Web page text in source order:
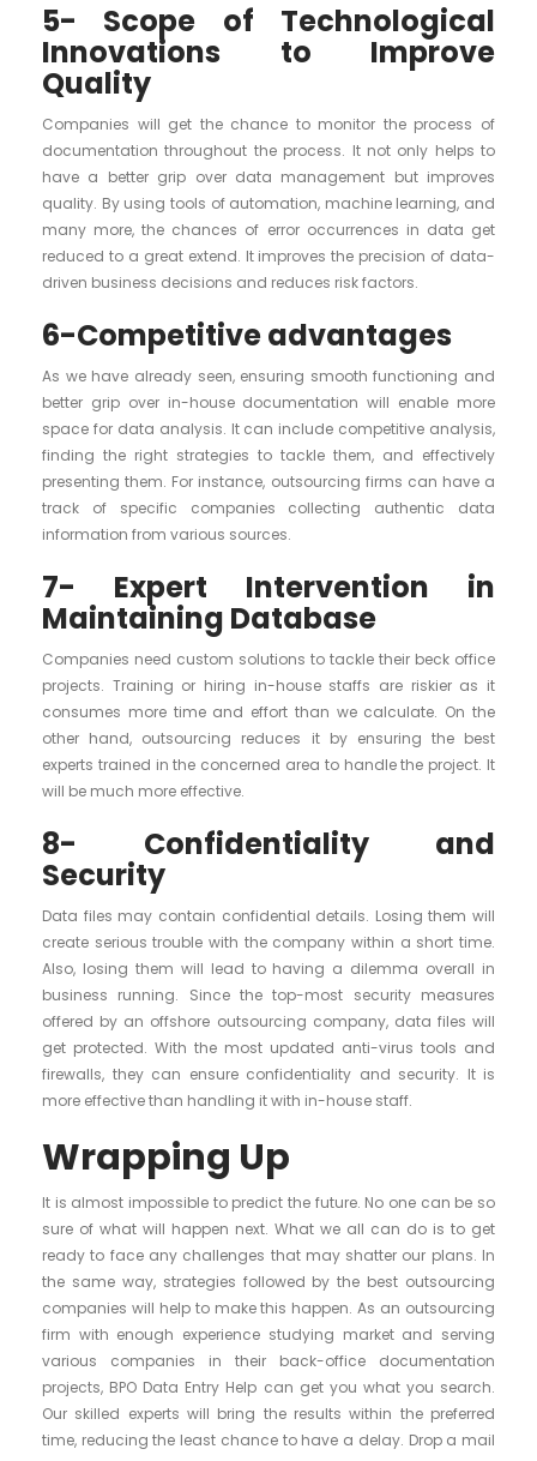
5- Scope of Technological
Innovations to Improve
Quality
Companies will get the chance to monitor the process of
documentation throughout the process. It not only helps to
have a better grip over data management but improves
quality. By using tools of automation, machine learning, and
many more, the chances of error occurrences in data get
reduced to a great extend. It improves the precision of data-
driven business decisions and reduces risk factors.
6-Competitive advantages
As we have already seen, ensuring smooth functioning and
better grip over in-house documentation will enable more
space for data analysis. It can include competitive analysis,
finding the right strategies to tackle them, and effectively
presenting them. For instance, outsourcing firms can have a
track of specific companies collecting authentic data
information from various sources.
7- Expert Intervention in
Maintaining Database
Companies need custom solutions to tackle their beck office
projects. Training or hiring in-house staffs are riskier as it
consumes more time and effort than we calculate. On the
other hand, outsourcing reduces it by ensuring the best
experts trained in the concerned area to handle the project. It
will be much more effective.
8- Confidentiality and
Security
Data files may contain confidential details. Losing them will
create serious trouble with the company within a short time.
Also, losing them will lead to having a dilemma overall in
business running. Since the top-most security measures
offered by an offshore outsourcing company, data files will
get protected. With the most updated anti-virus tools and
firewalls, they can ensure confidentiality and security. It is
more effective than handling it with in-house staff.
Wrapping Up
It is almost impossible to predict the future. No one can be so
sure of what will happen next. What we all can do is to get
ready to face any challenges that may shatter our plans. In
the same way, strategies followed by the best outsourcing
companies will help to make this happen. As an outsourcing
firm with enough experience studying market and serving
various companies in their back-office documentation
projects, BPO Data Entry Help can get you what you search.
Our skilled experts will bring the results within the preferred
time, reducing the least chance to have a delay. Drop a mail